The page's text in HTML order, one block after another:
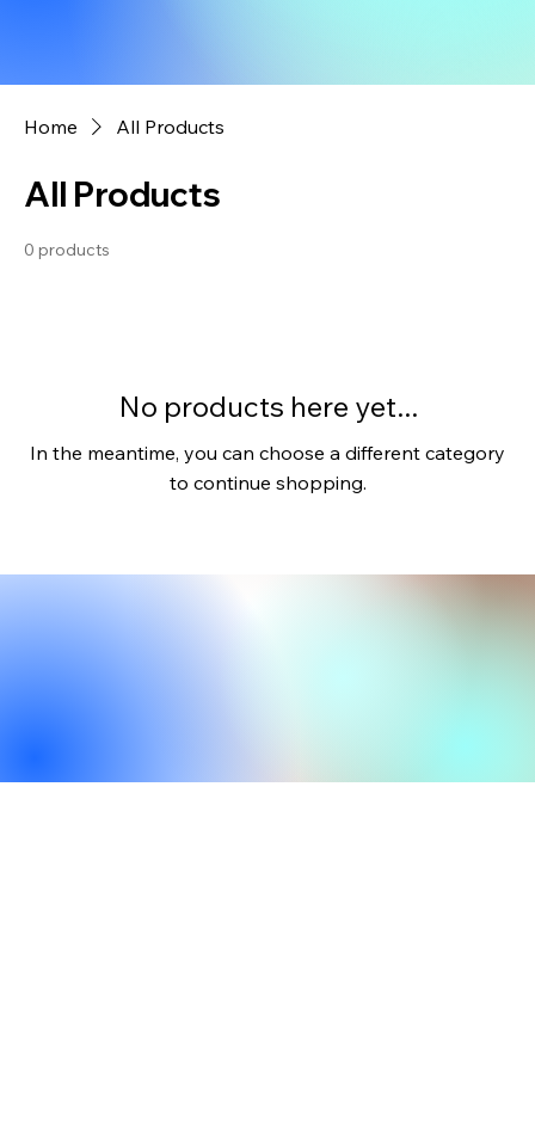
Home All Products
All Products
0 products
No products here yet...
In the meantime, you can choose a different category
to continue shopping.